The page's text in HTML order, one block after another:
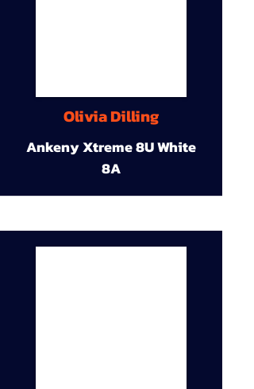
Olivia Dilling
Ankeny Xtreme 8U White
8A